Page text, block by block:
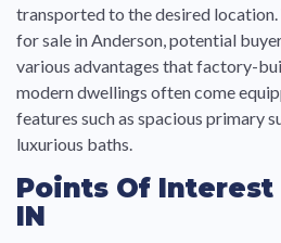
transported to the desired location.
for sale in Anderson, potential
various advantages that factory-
modern dwellings often come
features such as spacious primary
luxurious baths.
Points Of Interest
IN